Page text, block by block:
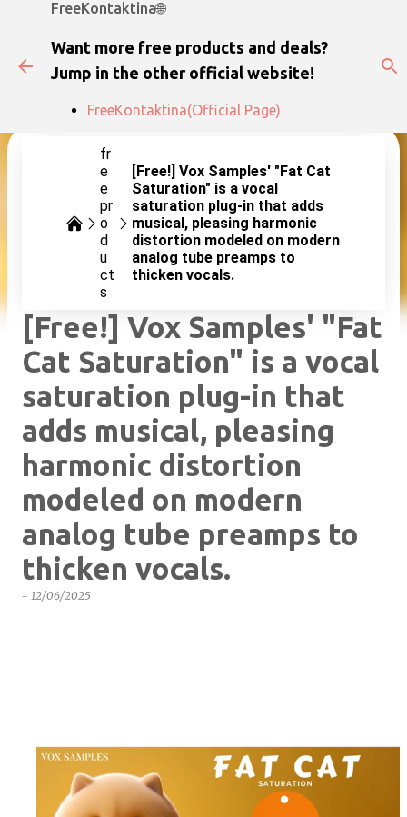
FreeKontaktina🌐
Want more free products and deals?
Jump in the other official website!
FreeKontaktina(Official Page)
fr
e
e
pr
o
d
u
ct
s
[Free!] Vox Samples' "Fat Cat
Saturation" is a vocal
saturation plug-in that adds
musical, pleasing harmonic
distortion modeled on modern
analog tube preamps to
thicken vocals.
[Free!] Vox Samples' "Fat
Cat Saturation" is a vocal
saturation plug-in that
adds musical, pleasing
harmonic distortion
modeled on modern
analog tube preamps to
thicken vocals.
- 12/06/2025